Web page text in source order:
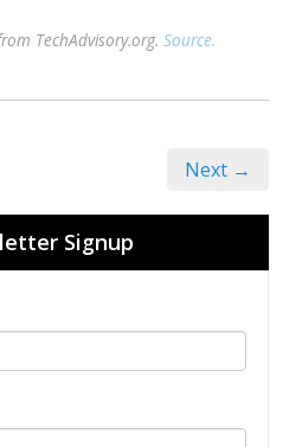
TechAdvisory.org. Source.
Next →
Signup